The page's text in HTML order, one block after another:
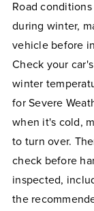
Road
during winter,
vehicle before
Check your
winter
for Severe
when it's cold,
to turn over.
check before
inspected,
the